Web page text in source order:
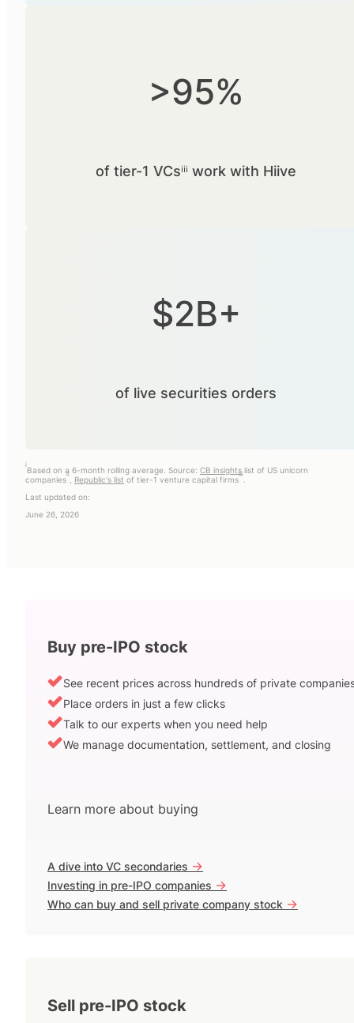
>95%
of tier-1 VCsⁱⁱⁱ work with Hiive
$2B+
of live securities orders
i
Based on a 6-month rolling average. Source: CB insightslist of US unicorn
companies
ii
Republic's list of tier-1 venture capital firms
iii
Last updated on:
June 26, 2026
Buy pre-IPO stock
See recent prices across hundreds of private
Place orders in just a few clicks
Talk to our experts when you need help
We manage documentation, settlement, and closing
Learn more about buying
A dive into VC secondaries ->
Investing in pre-IPO companies ->
Who can buy and sell private company stock ->
Sell pre-IPO stock